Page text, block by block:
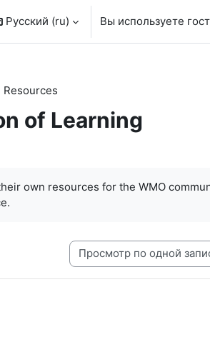
Русский ‎(ru)‎ Вы используете
Resources
of Learning
own resources for the WMO
Режим просмотра системы